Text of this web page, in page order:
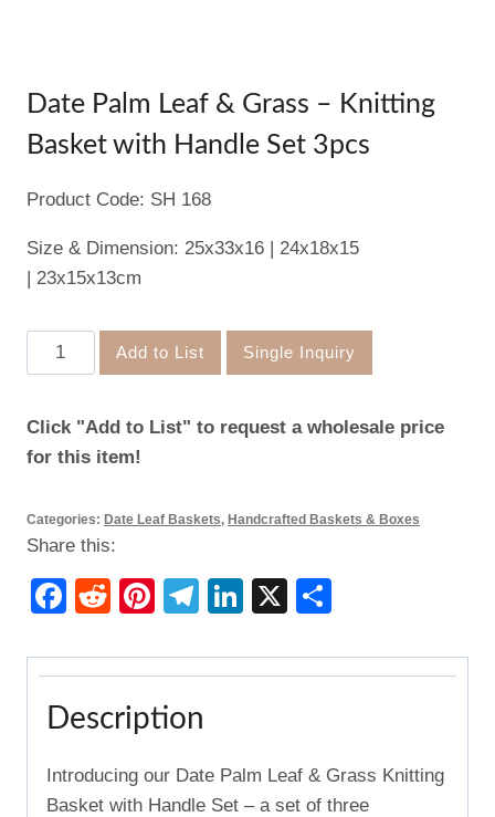
Date Palm Leaf & Grass – Knitting
Basket with Handle Set 3pcs
Product Code: SH 168
Size & Dimension: 25x33x16 | 24x18x15
| 23x15x13cm
Date
Palm
&
Grass
Knitting
Basket
with
Handle
3pcs
quantity
Add to List Single Inquiry
Click "Add to List" to request a wholesale price
for this item!
Categories: Date Leaf Baskets, Handcrafted Baskets & Boxes
Share this:
Facebook
RedditPinterest
Telegram
LinkedIn
X
Description
Introducing our Date Palm Leaf & Grass Knitting
Basket with Handle Set – a set of three